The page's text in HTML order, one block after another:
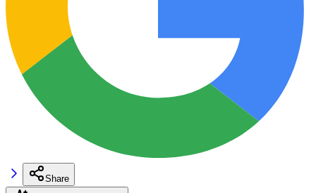
Share